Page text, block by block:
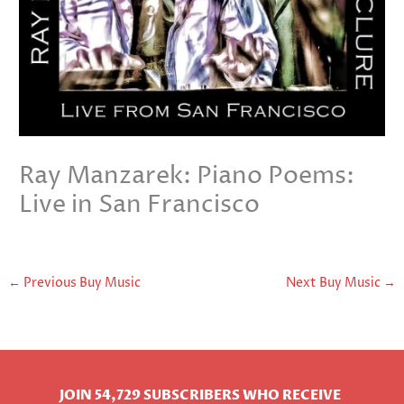
Ray Manzarek: Piano Poems:
Live in San Francisco
← Previous Buy Music Next Buy Music →
JOIN 54,729 SUBSCRIBERS WHO RECEIVE